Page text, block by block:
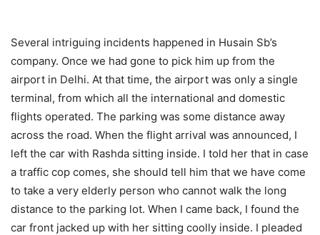
Several intriguing incidents happened in Husain Sb’s
company. Once we had gone to pick him up from the
airport in Delhi. At that time, the airport was only a single
terminal, from which all the international and domestic
flights operated. The parking was some distance away
across the road. When the flight arrival was announced, I
left the car with Rashda sitting inside. I told her that in case
a traffic cop comes, she should tell him that we have come
to take a very elderly person who cannot walk the long
distance to the parking lot. When I came back, I found the
car front jacked up with her sitting coolly inside. I pleaded